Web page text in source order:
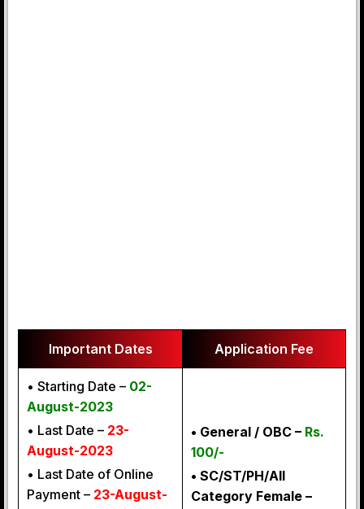
Important Dates Application Fee
• Starting Date – 02-
August-2023
• Last Date – 23-
August-2023
• Last Date of Online
Payment – 23-August-
• General / OBC – Rs.
100/-
• SC/ST/PH/All
Category Female –